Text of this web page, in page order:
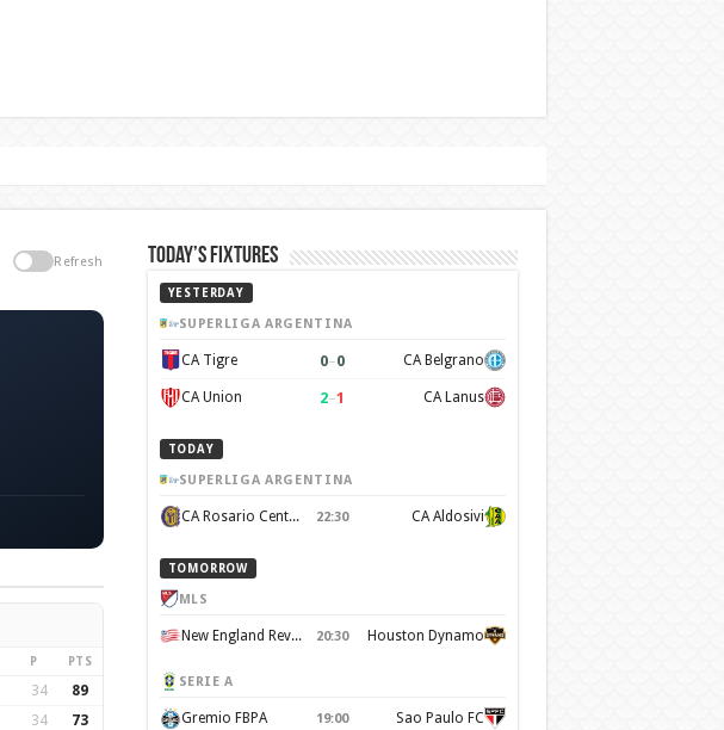
Refresh
P PTS
34 89
34 73
Today’s Fixtures
YESTERDAY
SUPERLIGA ARGENTINA
CA Tigre 0–0 CA Belgrano
CA Union 2–1 CA Lanus
TODAY
SUPERLIGA ARGENTINA
CA Rosario Central 22:30 CA Aldosivi
TOMORROW
MLS
New England Revolution 20:30 Houston Dynamo
SERIE A
Gremio FBPA 19:00 Sao Paulo FC